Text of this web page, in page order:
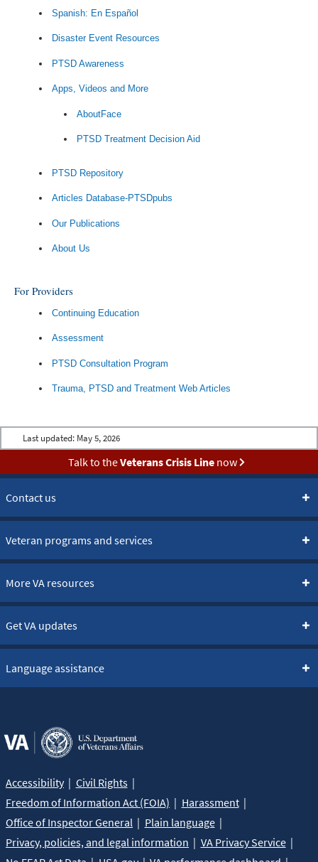
Spanish: En Español
Disaster Event Resources
PTSD Awareness
Apps, Videos and More
AboutFace
PTSD Treatment Decision Aid
PTSD Repository
Articles Database-PTSDpubs
Our Publications
About Us
For Providers
Continuing Education
Assessment
PTSD Consultation Program
Trauma, PTSD and Treatment Web Articles
Last updated: May 5, 2026
Talk to theVeterans Crisis Linenow
Contact us
Veteran programs and services
More VA resources
Get VA updates
Language assistance
Accessibility
Civil Rights
Freedom of Information Act (FOIA)
Harassment
Office of Inspector General
Plain language
Privacy, policies, and legal information
VA Privacy Service